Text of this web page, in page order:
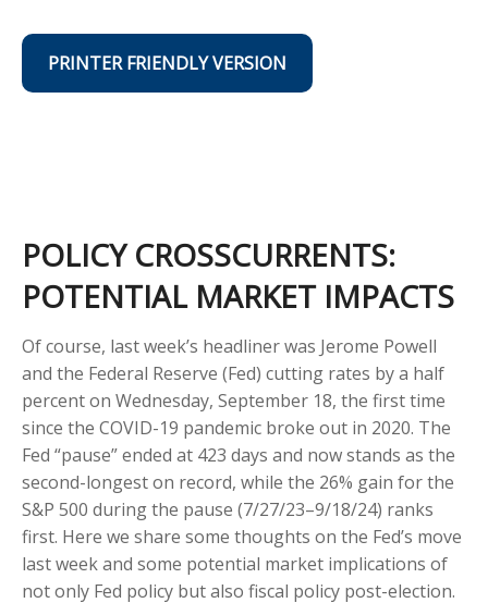
PRINTER FRIENDLY VERSION
POLICY CROSSCURRENTS:
POTENTIAL MARKET IMPACTS
Of course, last week’s headliner was Jerome Powell
and the Federal Reserve (Fed) cutting rates by a half
percent on Wednesday, September 18, the first time
since the COVID-19 pandemic broke out in 2020. The
Fed “pause” ended at 423 days and now stands as the
second-longest on record, while the 26% gain for the
S&P 500 during the pause (7/27/23–9/18/24) ranks
first. Here we share some thoughts on the Fed’s move
last week and some potential market implications of
not only Fed policy but also fiscal policy post-election.